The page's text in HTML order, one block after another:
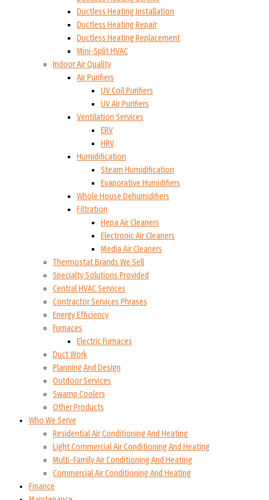
Ductless Heating Installation
Ductless Heating Repair
Ductless Heating Replacement
Mini-Split HVAC
Indoor Air Quality
Air Purifiers
UV Coil Purifiers
UV Air Purifiers
Ventilation Services
ERV
HRV
Humidification
Steam Humidification
Evaporative Humidifiers
Whole House Dehumidifiers
Filtration
Hepa Air Cleaners
Electronic Air Cleaners
Media Air Cleaners
Thermostat Brands We Sell
Specialty Solutions Provided
Central HVAC Services
Contractor Services Phrases
Energy Efficiency
Furnaces
Electric Furnaces
Duct Work
Planning And Design
Outdoor Services
Swamp Coolers
Other Products
Who We Serve
Residential Air Conditioning And Heating
Light Commercial Air Conditioning And Heating
Multi-Family Air Conditioning And Heating
Commercial Air Conditioning And Heating
Finance